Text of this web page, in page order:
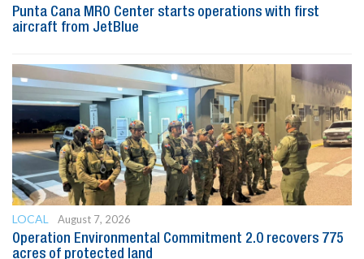
Punta Cana MRO Center starts operations with first
aircraft from JetBlue
LOCAL
August 7, 2026
Operation Environmental Commitment 2.0 recovers 775
acres of protected land